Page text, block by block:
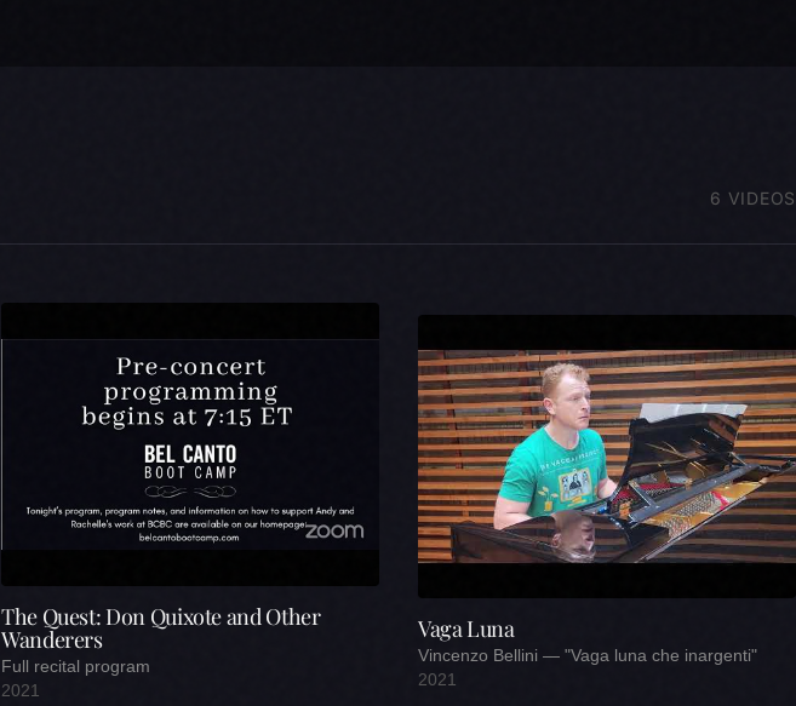
6 VIDEOS
The Quest: Don Quixote and Other
Wanderers
Full recital program
2021
Vaga Luna
Vincenzo Bellini — "Vaga luna che inargenti"
2021